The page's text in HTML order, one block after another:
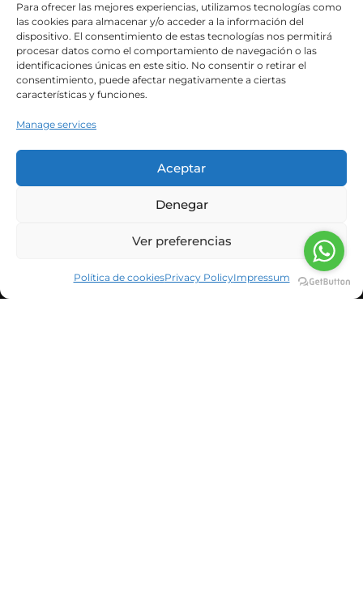
Para ofrecer las mejores experiencias, utilizamos tecnologías como
las cookies para almacenar y/o acceder a la información del
dispositivo. El consentimiento de estas tecnologías nos permitirá
procesar datos como el comportamiento de navegación o las
identificaciones únicas en este sitio. No consentir o retirar el
consentimiento, puede afectar negativamente a ciertas
características y funciones.
Manage services
Aceptar
Denegar
Ver preferencias
Política de cookiesPrivacy PolicyImpressum
Day, or Is Intermittent Fasting
Better?
Two opposite strategies, one common
question: what is the best way to structure
Leer Más